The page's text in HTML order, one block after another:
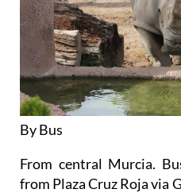
By Bus
From central Murcia.
from Plaza Cruz Roja via